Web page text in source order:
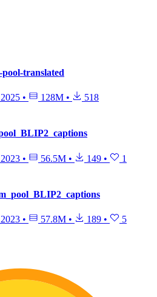
translated
• 128M • 518
• 56.5M • 149 • 1
• 57.8M • 189 • 5